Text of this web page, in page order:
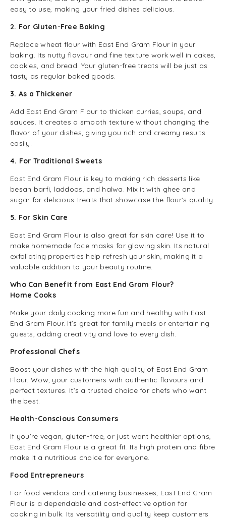
easy to use, making your fried dishes delicious.
2. For Gluten-Free Baking
Replace wheat flour with East End Gram Flour in your
baking. Its nutty flavour and fine texture work well in cakes,
cookies, and bread. Your gluten-free treats will be just as
tasty as regular baked goods.
3. As a Thickener
Add East End Gram Flour to thicken curries, soups, and
sauces. It creates a smooth texture without changing the
flavor of your dishes, giving you rich and creamy results
easily.
4. For Traditional Sweets
East End Gram Flour is key to making rich desserts like
besan barfi, laddoos, and halwa. Mix it with ghee and
sugar for delicious treats that showcase the flour’s quality.
5. For Skin Care
East End Gram Flour is also great for skin care! Use it to
make homemade face masks for glowing skin. Its natural
exfoliating properties help refresh your skin, making it a
valuable addition to your beauty routine.
Who Can Benefit from East End Gram Flour?
Home Cooks
Make your daily cooking more fun and healthy with East
End Gram Flour. It’s great for family meals or entertaining
guests, adding creativity and love to every dish.
Professional Chefs
Boost your dishes with the high quality of East End Gram
Flour. Wow, your customers with authentic flavours and
perfect textures. It’s a trusted choice for chefs who want
the best.
Health-Conscious Consumers
If you’re vegan, gluten-free, or just want healthier options,
East End Gram Flour is a great fit. Its high protein and fibre
make it a nutritious choice for everyone.
Food Entrepreneurs
For food vendors and catering businesses, East End Gram
Flour is a dependable and cost-effective option for
cooking in bulk. Its versatility and quality keep customers